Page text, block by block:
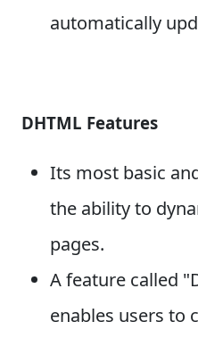
automatically
DHTML Features
Its most basic
the ability to
pages.
A feature called
enables users to